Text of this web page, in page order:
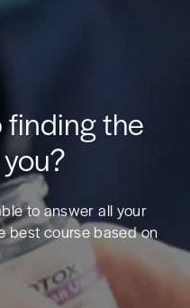
finding the
to answer all your
best course based on